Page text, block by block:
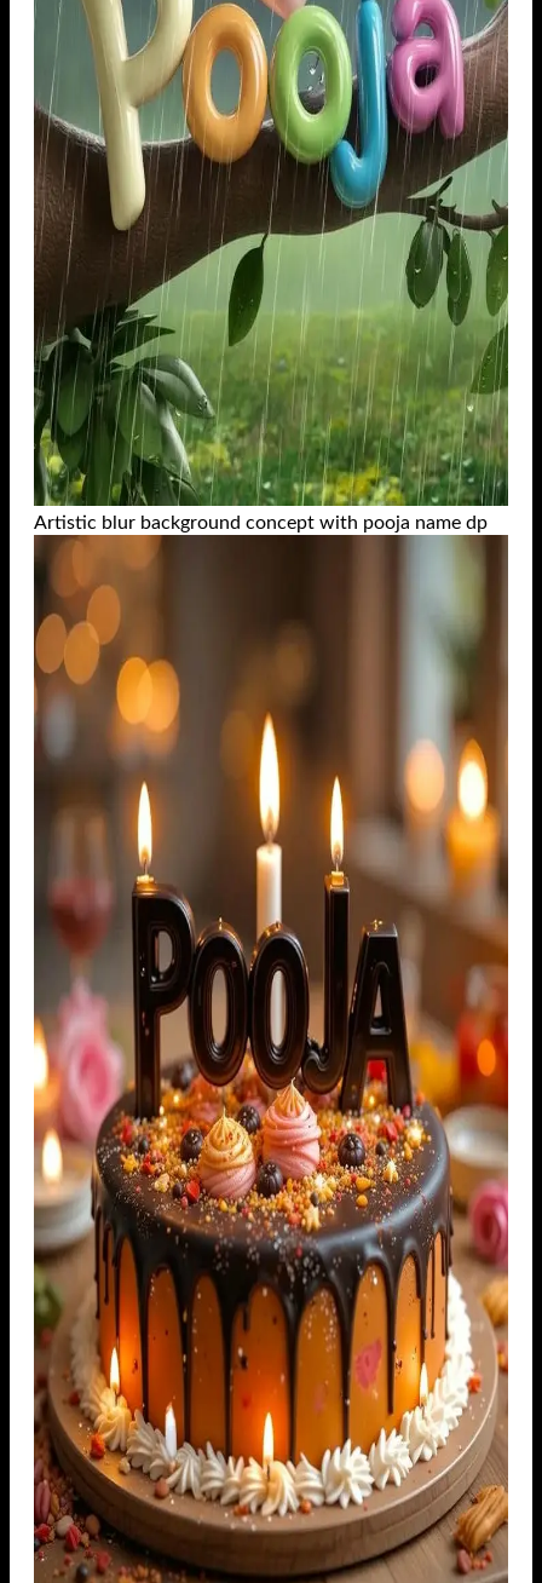
Artistic blur background concept with pooja name dp